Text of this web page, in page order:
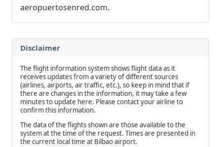
aeropuertosenred.com.
Disclaimer
The flight information system shows flight data as it
receives updates from a variety of different sources
(airlines, airports, air traffic, etc.), so keep in mind that if
there are changes in the information, it may take a few
minutes to update here. Please contact your airline to
confirm this information.
The data of the flights shown are those available to the
system at the time of the request. Times are presented in
the current local time at Bilbao airport.